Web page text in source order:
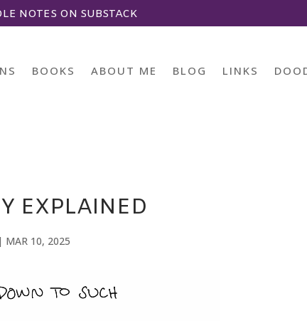
NOTES ON SUBSTACK
BOOKS ABOUT ME BLOG LINKS
EXPLAINED
| MAR 10, 2025